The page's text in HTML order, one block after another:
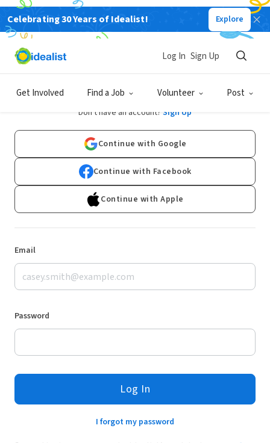
Celebrating 30 Years of Idealist! Explore
Get Involved Find a Job Volunteer Post
Log In Sign Up
Log In
Don't have an account? Sign Up
Continue with Google
Continue with Facebook
Continue with Apple
Email
Password
Log In
I forgot my password